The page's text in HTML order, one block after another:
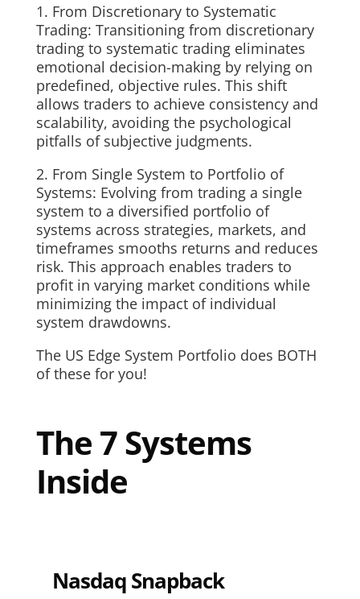
1. From Discretionary to Systematic
Trading: Transitioning from discretionary
trading to systematic trading eliminates
emotional decision-making by relying on
predefined, objective rules. This shift
allows traders to achieve consistency and
scalability, avoiding the psychological
pitfalls of subjective judgments.
2. From Single System to Portfolio of
Systems: Evolving from trading a single
system to a diversified portfolio of
systems across strategies, markets, and
timeframes smooths returns and reduces
risk. This approach enables traders to
profit in varying market conditions while
minimizing the impact of individual
system drawdowns.
The US Edge System Portfolio does BOTH
of these for you!
The 7 Systems
Inside
Nasdaq Snapback